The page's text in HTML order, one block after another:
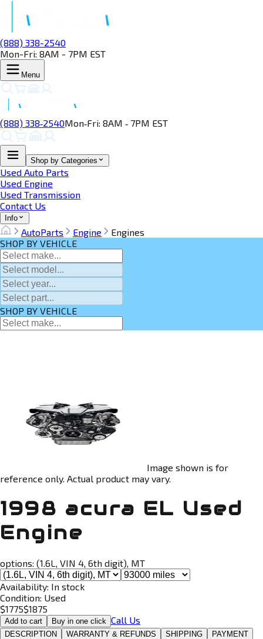
(888) 338-2540
Mon-Fri: 8AM - 7PM EST
Menu
(888) 338‑2540Mon‑Fri: 8AM ‑ 7PM EST
Shop by Categories
Used Auto Parts
Used Engine
Used Transmission
Contact Us
Info
AutoParts Engine
Engines
SHOP BY VEHICLE
SHOP BY VEHICLE
Image shown is for
reference only. Actual product may vary.
1998 acura EL Used
Engine
options: (1.6L, VIN 4, 6th digit), MT
Availability: In stock
Condition: Used
$1775$1875
Add to cart Buy in one click Call Us
DESCRIPTION WARRANTY & REFUNDS SHIPPING PAYMENT